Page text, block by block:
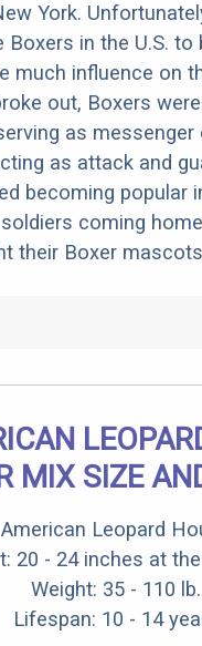
York.
Boxers in the U.S. to
much influence on
out, Boxers
as messenger
as attack and
becoming popular
coming
their Boxer
MIX SIZE
American Leopard
20 - 24 inches at
Weight: 35 - 110 lb.
Lifespan: 10 - 14